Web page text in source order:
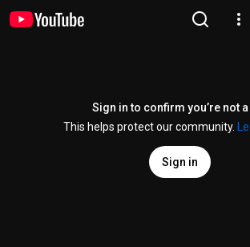
Sign in to confirm you’re not
This helps protect our community.
Sign in